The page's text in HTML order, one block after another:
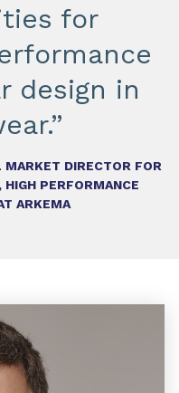
for
design in
DIRECTOR FOR
PERFORMANCE
ARKEMA